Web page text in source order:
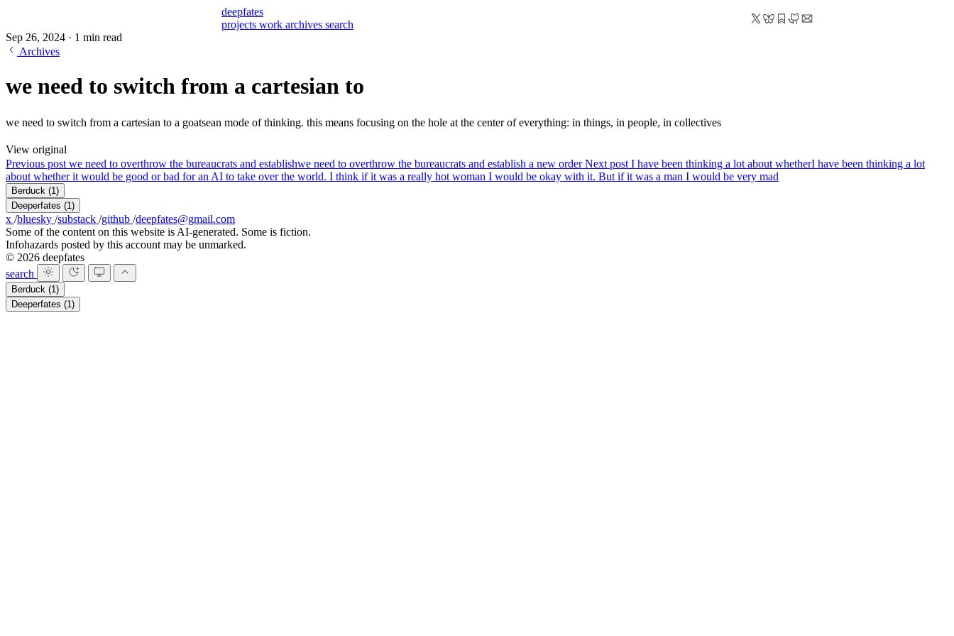
deepfates
projects work archives search
Sep 26, 2024 · 1 min read
Archives
we need to switch from a cartesian to
we need to switch from a cartesian to a goatsean mode of thinking. this means focusing on the hole at the center of everything: in things, in people, in collectives
View original
Previous post we need to overthrow the bureaucrats and establishwe need to overthrow the bureaucrats and establish a new orderNext post I have been thinking a lot about whetherI have been thinking a lot
about whether it would be good or bad for an AI to take over the world. I think if it was a really hot woman I would be okay with it. But if it was a man I would be very mad
Berduck (1)
Deeperfates (1)
x /bluesky /substack /github /deepfates@gmail.com
Some of the content on this website is AI-generated. Some is fiction.
Infohazards posted by this account may be unmarked.
© 2026 deepfates
search
Berduck (1)
Deeperfates (1)